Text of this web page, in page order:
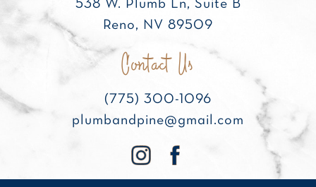
538 W. Plumb Ln, Suite B
Reno, NV 89509
Contact Us
(775) 300-1096
plumbandpine@gmail.com